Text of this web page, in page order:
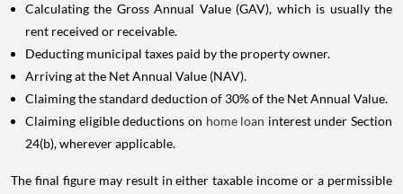
Calculating the Gross Annual Value (GAV), which is usually the
rent received or receivable.
Deducting municipal taxes paid by the property owner.
Arriving at the Net Annual Value (NAV).
Claiming the standard deduction of 30% of the Net Annual Value.
Claiming eligible deductions on home loan interest under Section
24(b), wherever applicable.
The final figure may result in either taxable income or a permissible